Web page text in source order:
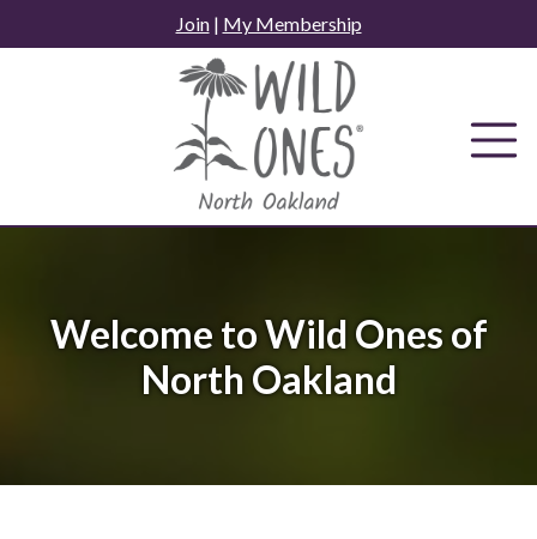
to
Join| My Membership
Welcome to Wild Ones of
North Oakland